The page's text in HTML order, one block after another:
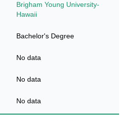
Brigham Young University-
Hawaii
Bachelor's Degree
No data
No data
No data